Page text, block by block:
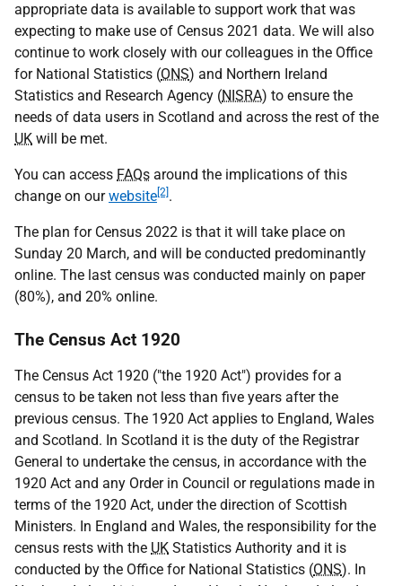
appropriate data is available to support work that was
expecting to make use of Census 2021 data. We will also
continue to work closely with our colleagues in the Office
for National Statistics (ONS) and Northern Ireland
Statistics and Research Agency (NISRA) to ensure the
needs of data users in Scotland and across the rest of the
UK will be met.
You can access FAQs around the implications of this
change on ourwebsite [2] .
The plan for Census 2022 is that it will take place on
Sunday 20 March, and will be conducted predominantly
online. The last census was conducted mainly on paper
(80%), and 20% online.
The Census Act 1920
The Census Act 1920 ("the 1920 Act") provides for a
census to be taken not less than five years after the
previous census. The 1920 Act applies to England, Wales
and Scotland. In Scotland it is the duty of the Registrar
General to undertake the census, in accordance with the
1920 Act and any Order in Council or regulations made in
terms of the 1920 Act, under the direction of Scottish
Ministers. In England and Wales, the responsibility for the
census rests with the UK Statistics Authority and it is
conducted by the Office for National Statistics (ONS). In